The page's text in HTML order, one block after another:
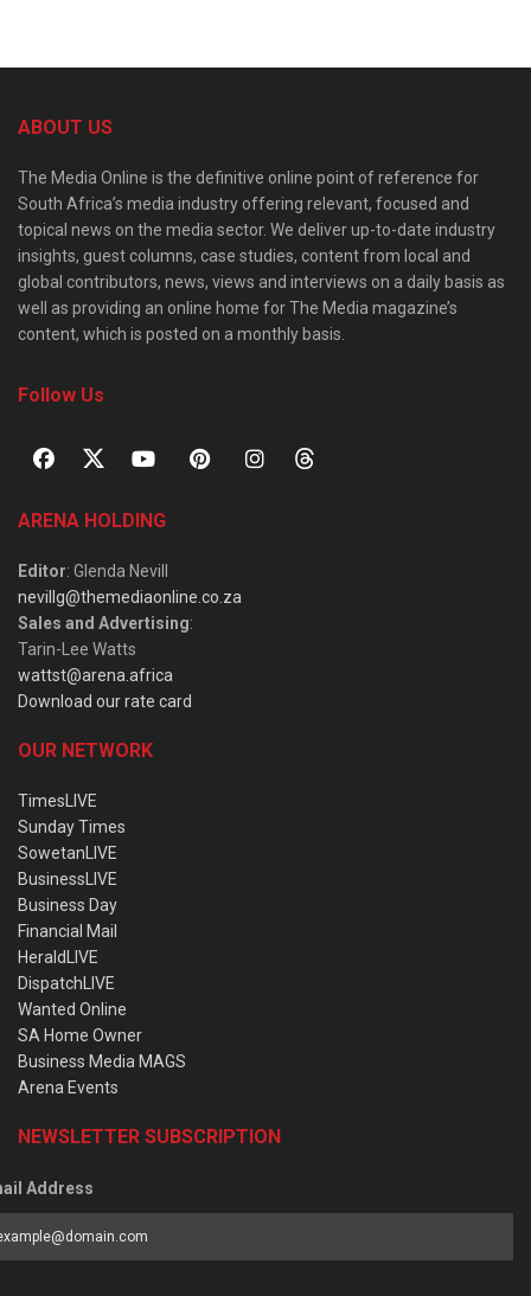
ABOUT US
The Media Online is the definitive online point of reference for
South Africa’s media industry offering relevant, focused and
topical news on the media sector. We deliver up-to-date industry
insights, guest columns, case studies, content from local and
global contributors, news, views and interviews on a daily basis as
well as providing an online home for The Media magazine’s
content, which is posted on a monthly basis.
Follow Us
ARENA HOLDING
Editor: Glenda Nevill
nevillg@themediaonline.co.za
Sales and Advertising:
Tarin-Lee Watts
wattst@arena.africa
Download our rate card
OUR NETWORK
TimesLIVE
Sunday Times
SowetanLIVE
BusinessLIVE
Business Day
Financial Mail
HeraldLIVE
DispatchLIVE
Wanted Online
SA Home Owner
Business Media MAGS
Arena Events
NEWSLETTER SUBSCRIPTION
Address